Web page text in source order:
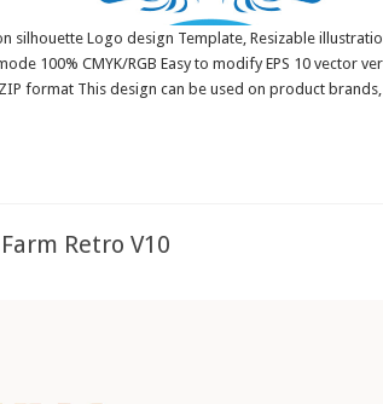
Logo design Template, Resizable
100% CMYK/RGB Easy to modify EPS 10 vector
ZIP format This design can be used on product
Retro V10